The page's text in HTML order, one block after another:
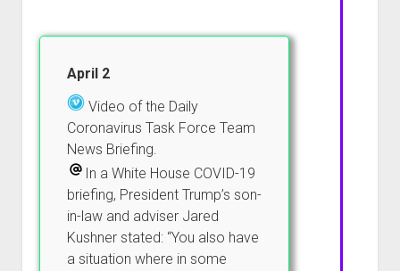
April 2
Video of the Daily
Coronavirus Task Force Team
News Briefing.
In a White House COVID-19
briefing, President Trump’s son-
in-law and adviser Jared
Kushner stated: “You also have
a situation where in some